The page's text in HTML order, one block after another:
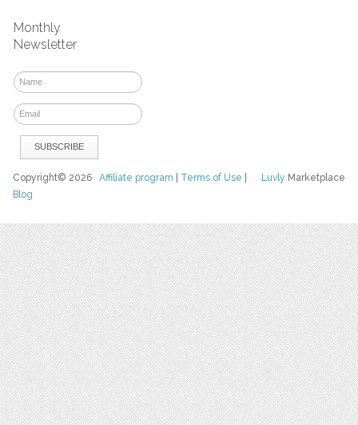
Monthly
Newsletter
Luvly Marketplace
Copyright© 2026Affiliate program Terms of Use
Blog